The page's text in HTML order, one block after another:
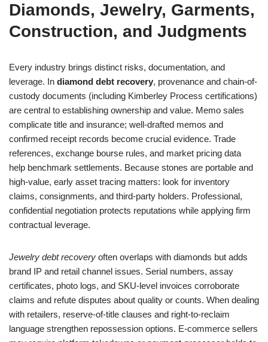
Diamonds, Jewelry, Garments,
Construction, and Judgments
Every industry brings distinct risks, documentation, and
leverage. In diamond debt recovery, provenance and chain-of-
custody documents (including Kimberley Process certifications)
are central to establishing ownership and value. Memo sales
complicate title and insurance; well-drafted memos and
confirmed receipt records become crucial evidence. Trade
references, exchange bourse rules, and market pricing data
help benchmark settlements. Because stones are portable and
high-value, early asset tracing matters: look for inventory
claims, consignments, and third-party holders. Professional,
confidential negotiation protects reputations while applying firm
contractual leverage.
Jewelry debt recovery often overlaps with diamonds but adds
brand IP and retail channel issues. Serial numbers, assay
certificates, photo logs, and SKU-level invoices corroborate
claims and refute disputes about quality or counts. When dealing
with retailers, reserve-of-title clauses and right-to-reclaim
language strengthen repossession options. E-commerce sellers